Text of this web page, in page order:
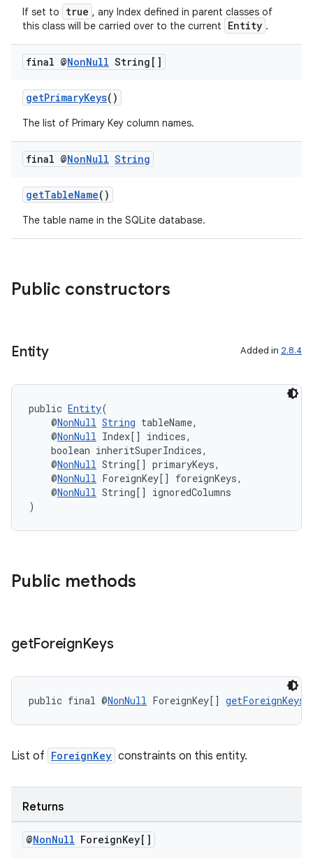
If set to true , any Index defined in parent classes of
this class will be carried over to the current
Entity .
final @NonNull String[]
getPrimaryKeys()
The list of Primary Key column names.
final @NonNull String
getTableName()
The table name in the SQLite database.
Public constructors
Entity Added in 2.8.4
public Entity(
@NonNull String tableName,
@NonNull Index[] indices,
boolean inheritSuperIndices,
@NonNull String[] primaryKeys,
@NonNull ForeignKey[] foreignKeys,
@NonNull String[] ignoredColumns
)
Public methods
getForeignKeys
public final @NonNull ForeignKey[] getForeignKeys
List of ForeignKey constraints on this entity.
Returns
@NonNull ForeignKey[]